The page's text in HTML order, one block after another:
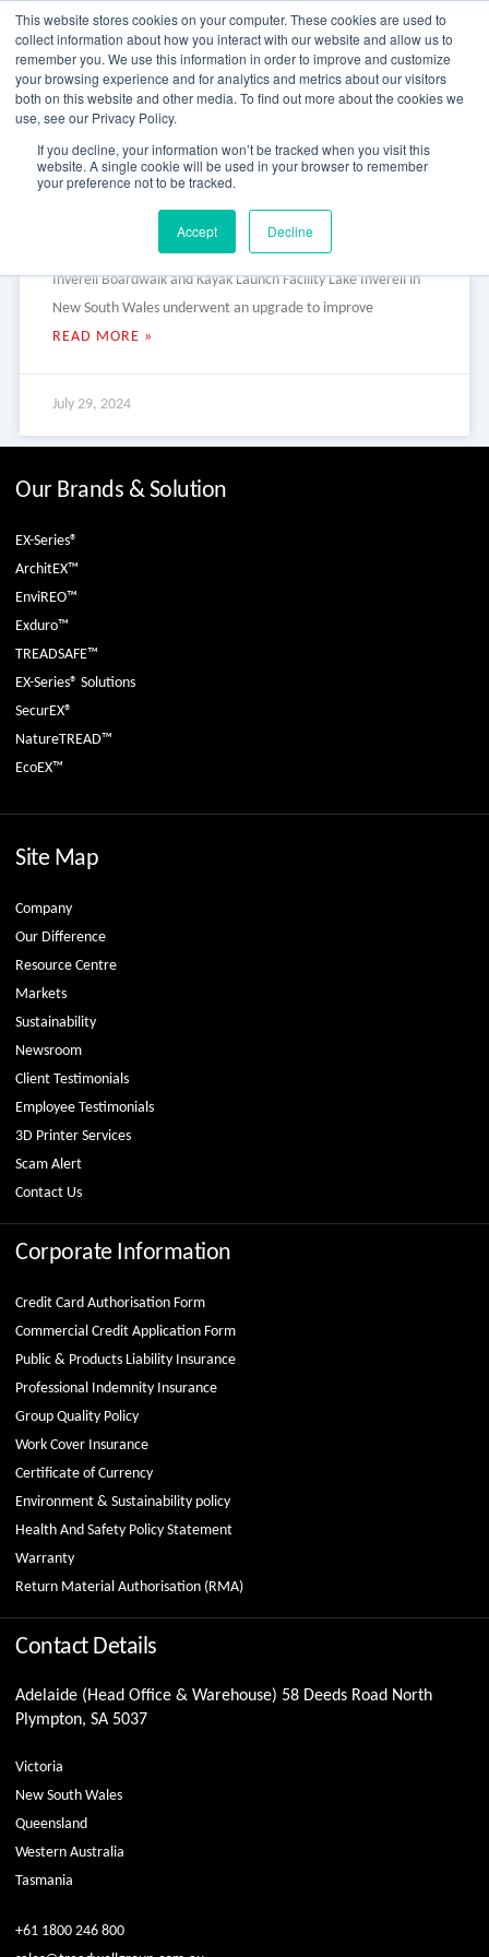
This website stores cookies on your computer. These cookies are used to
collect information about how you interact with our website and allow us to
remember you. We use this information in order to improve and customize
your browsing experience and for analytics and metrics about our visitors
both on this website and other media. To find out more about the cookies we
use, see our Privacy Policy.
If you decline, your information won’t be tracked when you visit this
website. A single cookie will be used in your browser to remember
your preference not to be tracked.
Accept Decline
content
Lake Inverell Boardwalk and
Kayak Launch Facility
Lake Inverell Boardwalk and Kayak Launch Facility Lake
Inverell Boardwalk and Kayak Launch Facility Lake Inverell in
New South Wales underwent an upgrade to improve
READ MORE »
July 29, 2024
Our Brands & Solution
EX-Series®
ArchitEX™
EnviREO™
Exduro™
TREADSAFE™
EX-Series® Solutions
SecurEX®
NatureTREAD™
EcoEX™
Site Map
Company
Our Difference
Resource Centre
Markets
Sustainability
Newsroom
Client Testimonials
Employee Testimonials
3D Printer Services
Scam Alert
Contact Us
Corporate Information
Credit Card Authorisation Form
Commercial Credit Application Form
Public & Products Liability Insurance
Professional Indemnity Insurance
Group Quality Policy
Work Cover Insurance
Certificate of Currency
Environment & Sustainability policy
Health And Safety Policy Statement
Warranty
Return Material Authorisation (RMA)
Contact Details
Adelaide (Head Office & Warehouse) 58 Deeds Road North
Plympton, SA 5037
Victoria
New South Wales
Queensland
Western Australia
Tasmania
+61 1800 246 800